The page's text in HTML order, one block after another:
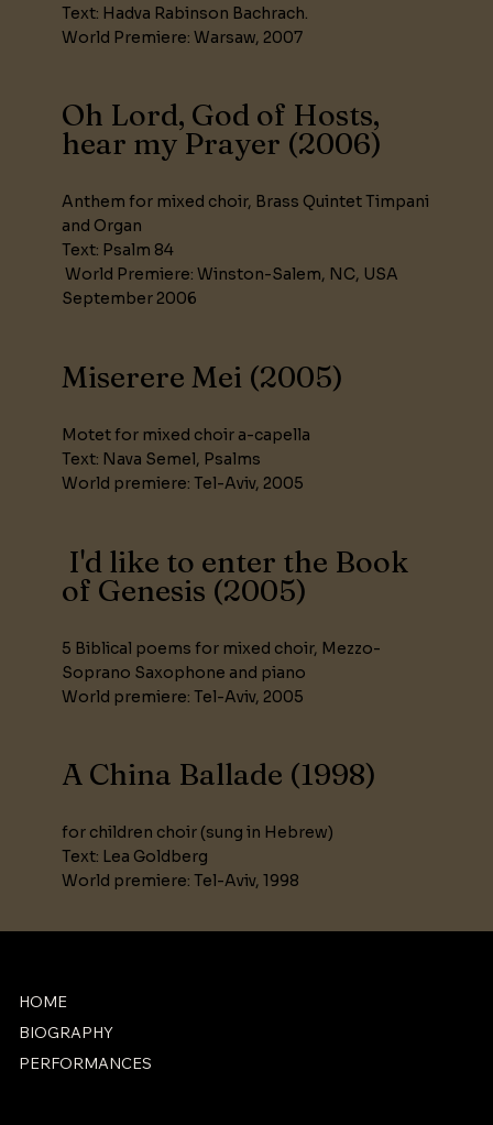
Text: Hadva Rabinson Bachrach.
World Premiere: Warsaw, 2007
Oh Lord, God of Hosts,
hear my Prayer (2006)
Anthem for mixed choir, Brass Quintet Timpani
and Organ
Text: Psalm 84
World Premiere: Winston-Salem, NC, USA
September 2006
Miserere Mei (2005)
Motet for mixed choir a-capella
Text: Nava Semel, Psalms
World premiere: Tel-Aviv, 2005
I'd like to enter the Book
of Genesis (2005)
5 Biblical poems for mixed choir, Mezzo-
Soprano Saxophone and piano
World premiere: Tel-Aviv, 2005
A China Ballade (1998)
for children choir (sung in Hebrew)
Text: Lea Goldberg
World premiere: Tel-Aviv, 1998
HOME
BIOGRAPHY
PERFORMANCES